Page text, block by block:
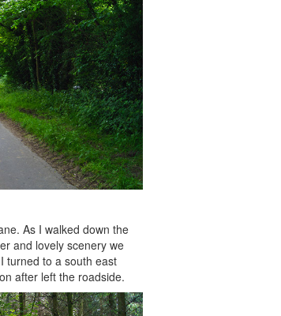
As I walked down the
and lovely scenery we
turned to a south east
after left the roadside.